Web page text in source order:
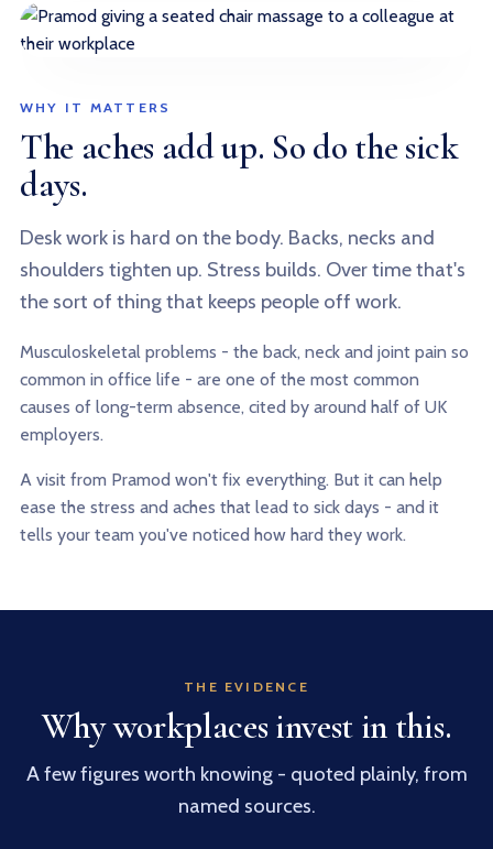
WHY IT MATTERS
The aches add up. So do the sick
days.
Desk work is hard on the body. Backs, necks and
shoulders tighten up. Stress builds. Over time that's
the sort of thing that keeps people off work.
Musculoskeletal problems - the back, neck and joint pain so
common in office life - are one of the most common
causes of long-term absence, cited by around half of UK
employers.
A visit from Pramod won't fix everything. But it can help
ease the stress and aches that lead to sick days - and it
tells your team you've noticed how hard they work.
THE EVIDENCE
Why workplaces invest in this.
A few figures worth knowing - quoted plainly, from
named sources.